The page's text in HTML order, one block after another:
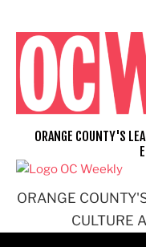
content
ORANGE
CULTURE
ORANGE COUNTY'S